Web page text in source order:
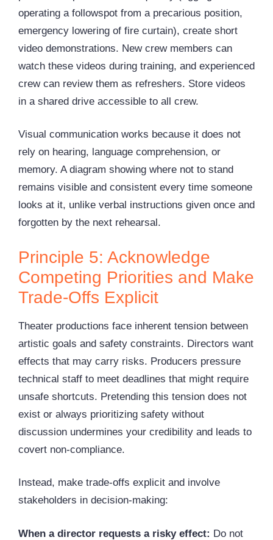
operating a followspot from a precarious position,
emergency lowering of fire curtain), create short
video demonstrations. New crew members can
watch these videos during training, and experienced
crew can review them as refreshers. Store videos
in a shared drive accessible to all crew.
Visual communication works because it does not
rely on hearing, language comprehension, or
memory. A diagram showing where not to stand
remains visible and consistent every time someone
looks at it, unlike verbal instructions given once and
forgotten by the next rehearsal.
Principle 5: Acknowledge
Competing Priorities and Make
Trade-Offs Explicit
Theater productions face inherent tension between
artistic goals and safety constraints. Directors want
effects that may carry risks. Producers pressure
technical staff to meet deadlines that might require
unsafe shortcuts. Pretending this tension does not
exist or always prioritizing safety without
discussion undermines your credibility and leads to
covert non-compliance.
Instead, make trade-offs explicit and involve
stakeholders in decision-making:
When a director requests a risky effect: Do not